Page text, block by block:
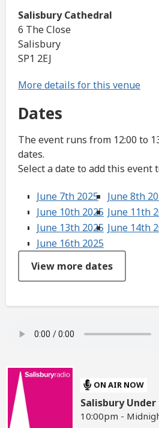
Salisbury Cathedral
6 The Close
Salisbury
SP1 2EJ
More details for this venue
Dates
The event runs from 12:00 to
dates.
Select a date to add this event
June 7th 2025 June 8th
June 10th 2025 June 11th
June 13th 2025 June 14th
June 16th 2025
View more dates
ON AIR NOW
Salisbury
10:00pm -